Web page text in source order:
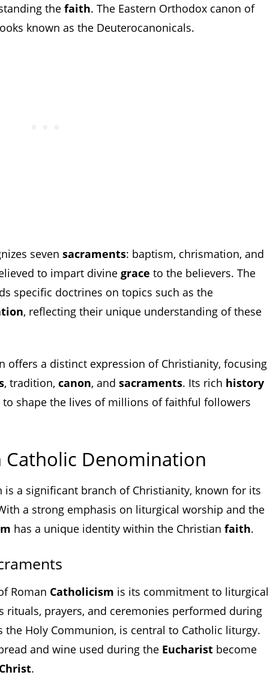
the faith. The Eastern Orthodox canon of
known as the Deuterocanonicals.
seven sacraments: baptism, chrismation, and
to impart divine grace to the believers. The
specific doctrines on topics such as the
, reflecting their unique understanding of these
offers a distinct expression of Christianity, focusing
, tradition, canon, and sacraments. Its rich history
to shape the lives of millions of faithful followers
Catholic Denomination
is a significant branch of Christianity, known for its
a strong emphasis on liturgical worship and the
has a unique identity within the Christian faith.
Roman Catholicism is its commitment to liturgical
prayers, and ceremonies performed during
the Holy Communion, is central to Catholic liturgy.
and wine used during the Eucharist become
Christ.